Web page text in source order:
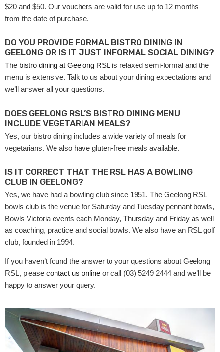
$20 and $50. Our vouchers are valid for use up to 12 months
from the date of purchase.
DO YOU PROVIDE FORMAL BISTRO DINING IN
GEELONG OR IS IT JUST INFORMAL SOCIAL DINING?
The bistro dining at Geelong RSLis relaxed semi-formal and the
menu is extensive. Talk to us about your dining expectations and
we’ll answer all your questions.
DOES GEELONG RSL’S BISTRO DINING MENU
INCLUDE VEGETARIAN MEALS?
Yes, our bistro dining includes a wide variety of meals for
vegetarians. We also have gluten-free meals available.
IS IT CORRECT THAT THE RSL HAS A BOWLING
CLUB IN GEELONG?
Yes, we have had a bowling club since 1951. The Geelong RSL
bowls club is the venue for Saturday and Tuesday pennant bowls,
Bowls Victoria events each Monday, Thursday and Friday as well
as coaching, practice and social bowls. We also have an RSL golf
club, founded in 1994.
If you haven’t found the answer to your questions about Geelong
RSL, please contact us online or call (03) 5249 2444 and we’ll be
happy to answer your query.